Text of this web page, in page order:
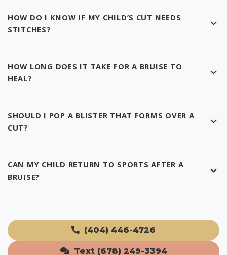
HOW DO I KNOW IF MY CHILD’S CUT NEEDS
STITCHES?
HOW LONG DOES IT TAKE FOR A BRUISE TO
HEAL?
SHOULD I POP A BLISTER THAT FORMS OVER A
CUT?
CAN MY CHILD RETURN TO SPORTS AFTER A
BRUISE?
(404) 446-4726
Text (678) 249-3394